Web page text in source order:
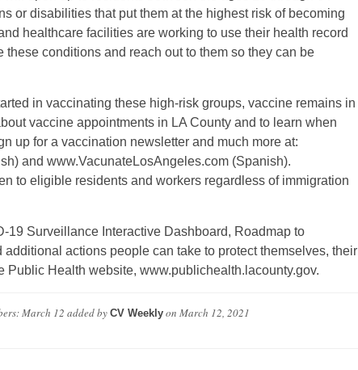
or disabilities that put them at the highest risk of becoming
healthcare facilities are working to use their health record
conditions and reach out to them so they can be
in vaccinating these high-risk groups, vaccine remains in
vaccine appointments in LA County and to learn when
up for a vaccination newsletter and much more at:
and www.VacunateLosAngeles.com (Spanish).
to eligible residents and workers regardless of immigration
19 Surveillance Interactive Dashboard, Roadmap to
actions people can take to protect themselves, their
Public Health website, www.publichealth.lacounty.gov.
March 12 added by CV Weeklyon March 12, 2021